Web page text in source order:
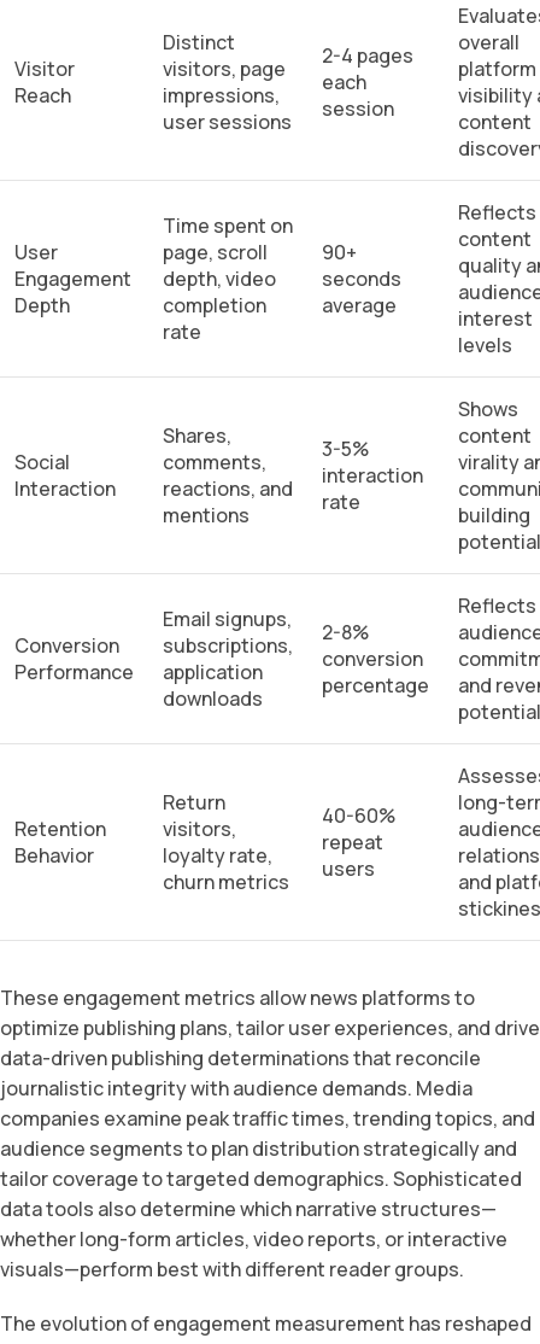
Visitor
Reach
Distinct
visitors, page
impressions,
user sessions
2-4 pages
each
session
overall
platform
visibility
content
User
Engagement
Depth
Time spent on
page, scroll
depth, video
completion
rate
90+
seconds
average
Reflects
content
quality
interest
levels
Social
Interaction
Shares,
comments,
reactions, and
mentions
3-5%
interaction
rate
Shows
content
virality
building
potential
Conversion
Performance
Email signups,
subscriptions,
application
downloads
2-8%
conversion
percentage
Reflects
and
potential
Retention
Behavior
Return
visitors,
loyalty rate,
churn metrics
40-60%
repeat
users
long-
and
These engagement metrics allow news platforms to
optimize publishing plans, tailor user experiences, and drive
data-driven publishing determinations that reconcile
journalistic integrity with audience demands. Media
companies examine peak traffic times, trending topics, and
audience segments to plan distribution strategically and
tailor coverage to targeted demographics. Sophisticated
data tools also determine which narrative structures—
whether long-form articles, video reports, or interactive
visuals—perform best with different reader groups.
The evolution of engagement measurement has reshaped